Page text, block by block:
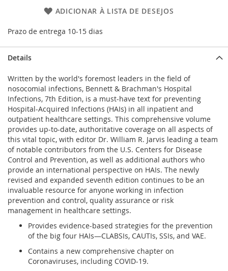
ADICIONAR À LISTA DE DESEJOS
Prazo de entrega 10-15 dias
Details
Written by the world's foremost leaders in the field of
nosocomial infections, Bennett & Brachman's Hospital
Infections, 7th Edition, is a must-have text for preventing
Hospital-Acquired Infections (HAIs) in all inpatient and
outpatient healthcare settings. This comprehensive volume
provides up-to-date, authoritative coverage on all aspects of
this vital topic, with editor Dr. William R. Jarvis leading a team
of notable contributors from the U.S. Centers for Disease
Control and Prevention, as well as additional authors who
provide an international perspective on HAIs. The newly
revised and expanded seventh edition continues to be an
invaluable resource for anyone working in infection
prevention and control, quality assurance or risk
management in healthcare settings.
Provides evidence-based strategies for the prevention
of the big four HAIs—CLABSIs, CAUTIs, SSIs, and VAE.
Contains a new comprehensive chapter on
Coronaviruses, including COVID-19.